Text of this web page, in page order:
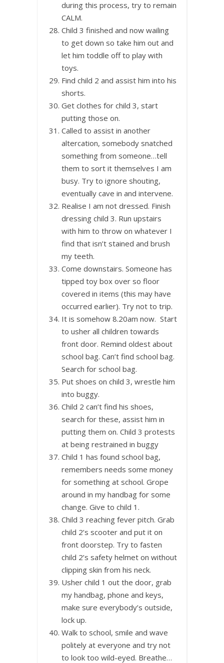
during this process, try to remain
CALM.
Child 3 finished and now wailing
to get down so take him out and
let him toddle off to play with
toys.
Find child 2 and assist him into his
shorts.
Get clothes for child 3, start
putting those on.
Called to assist in another
altercation, somebody snatched
something from someone…tell
them to sort it themselves I am
busy. Try to ignore shouting,
eventually cave in and intervene.
Realise I am not dressed. Finish
dressing child 3. Run upstairs
with him to throw on whatever I
find that isn’t stained and brush
my teeth.
Come downstairs. Someone has
tipped toy box over so floor
covered in items (this may have
occurred earlier). Try not to trip.
It is somehow 8.20am now. Start
to usher all children towards
front door. Remind oldest about
school bag. Can’t find school bag.
Search for school bag.
Put shoes on child 3, wrestle him
into buggy.
Child 2 can’t find his shoes,
search for these, assist him in
putting them on. Child 3 protests
at being restrained in buggy
Child 1 has found school bag,
remembers needs some money
for something at school. Grope
around in my handbag for some
change. Give to child 1.
Child 3 reaching fever pitch. Grab
child 2’s scooter and put it on
front doorstep. Try to fasten
child 2’s safety helmet on without
clipping skin from his neck.
Usher child 1 out the door, grab
my handbag, phone and keys,
make sure everybody’s outside,
lock up.
Walk to school, smile and wave
politely at everyone and try not
to look too wild-eyed. Breathe…